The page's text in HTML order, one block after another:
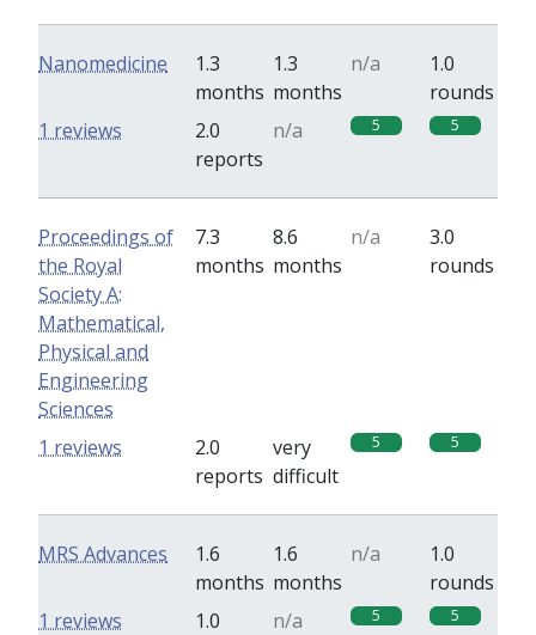
Nanomedicine
1.3
months
1.3
months
n/a
1.0
rounds
2.0
reports
n/a 5 5
1 reviews
Proceedings of
the Royal
Society A:
Mathematical,
Physical and
Engineering
Sciences
7.3
months
8.6
months
n/a
3.0
rounds
2.0
reports
very
difficult
5 5
1 reviews
MRS Advances
1.6
months
1.6
months
n/a
1.0
rounds
1.0
n/a 5 5
1 reviews